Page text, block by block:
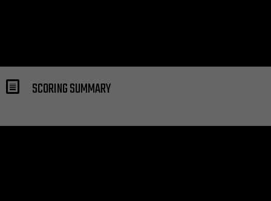
SCORING SUMMARY